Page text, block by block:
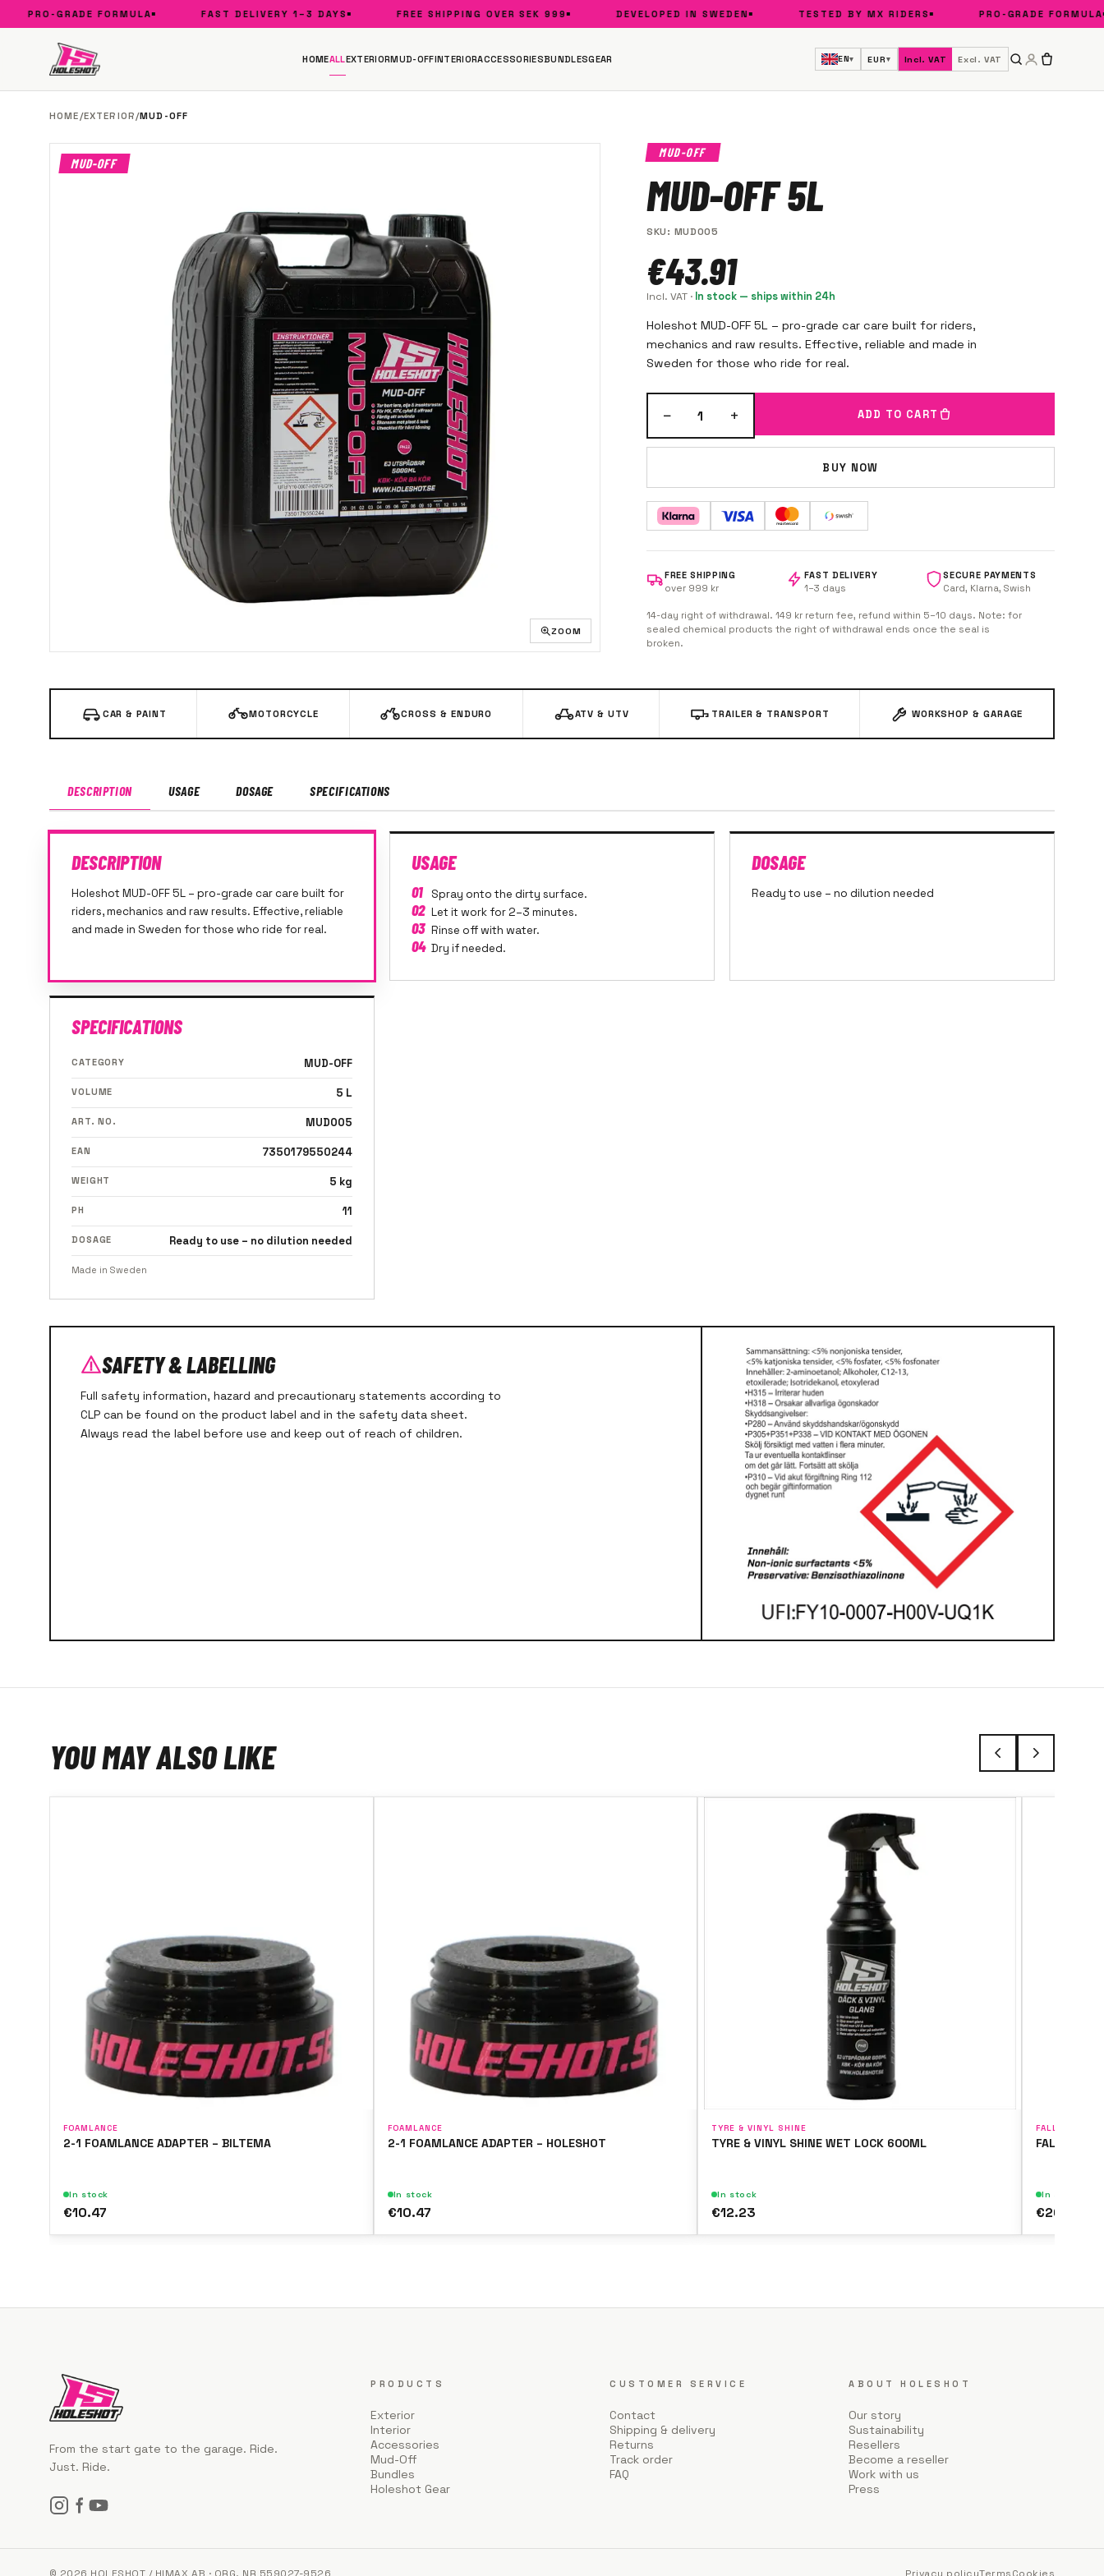
PRO-GRADE FORMULA FAST DELIVERY 1–3 DAYS FREE SHIPPING OVER SEK 999 DEVELOPED IN SWEDEN TESTED BY MX RIDERS PRO-GRADE FORMULA
HOMEALLEXTERIORMUD-OFFINTERIORACCESSORIESBUNDLESGEAR EN▾ EUR▾ Incl. VAT Excl. VAT
HOME/EXTERIOR/MUD-OFF
ZOOM
MUD-OFF
MUD-OFF
MUD-OFF 5L
SKU: MUD005
€43.91
Incl. VAT· In stock — ships within 24h
Holeshot MUD-OFF 5L – pro-grade car care built for riders,
mechanics and raw results. Effective, reliable and made in
Sweden for those who ride for real.
− 1 + ADD TO CART
BUY NOW
FREE SHIPPING
over 999 kr
FAST DELIVERY
1–3 days
SECURE PAYMENTS
Card, Klarna, Swish
14-day right of withdrawal. 149 kr return fee, refund within 5–10 days. Note: for
sealed chemical products the right of withdrawal ends once the seal is
broken.
CAR & PAINT MOTORCYCLE CROSS & ENDURO ATV & UTV TRAILER & TRANSPORT WORKSHOP & GARAGE
DESCRIPTION USAGE DOSAGE SPECIFICATIONS
DESCRIPTION
Holeshot MUD-OFF 5L – pro-grade car care built for
riders, mechanics and raw results. Effective, reliable
and made in Sweden for those who ride for real.
USAGE
01 Spray onto the dirty surface.
02 Let it work for 2–3 minutes.
03 Rinse off with water.
04 Dry if needed.
DOSAGE
Ready to use – no dilution needed
SPECIFICATIONS
CATEGORY MUD-OFF
VOLUME 5 L
ART. NO. MUD005
EAN 7350179550244
WEIGHT 5 kg
PH 11
DOSAGE Ready to use – no dilution needed
Made in Sweden
SAFETY & LABELLING
Full safety information, hazard and precautionary statements according to
CLP can be found on the product label and in the safety data sheet.
Always read the label before use and keep out of reach of children.
YOU MAY ALSO LIKE
FOAMLANCE
2-1 FOAMLANCE ADAPTER – BILTEMA
In stock
€10.47
FOAMLANCE
2-1 FOAMLANCE ADAPTER – HOLESHOT
In stock
€10.47
TYRE & VINYL SHINE
TYRE & VINYL SHINE WET LOCK 600ML
In stock
€12.23
FALLOUT &
FALLOUT &
In stock
€20.15
From the start gate to the garage. Ride.
Just. Ride.
PRODUCTS
Exterior
Interior
Accessories
Mud-Off
Bundles
Holeshot Gear
CUSTOMER SERVICE
Contact
Shipping & delivery
Returns
Track order
FAQ
ABOUT HOLESHOT
Our story
Sustainability
Resellers
Become a reseller
Work with us
Press